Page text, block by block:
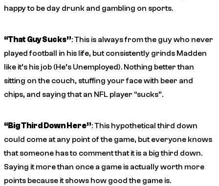
happy to be day drunk and gambling on sports.
“That Guy Sucks”: This is always from the guy who never
played football in his life, but consistently grinds Madden
like it’s his job (He’s Unemployed). Nothing better than
sitting on the couch, stuffing your face with beer and
chips, and saying that an NFL player “sucks”.
“Big Third Down Here”: This hypothetical third down
could come at any point of the game, but everyone knows
that someone has to comment that it is a big third down.
Saying it more than once a game is actually worth more
points because it shows how good the game is.